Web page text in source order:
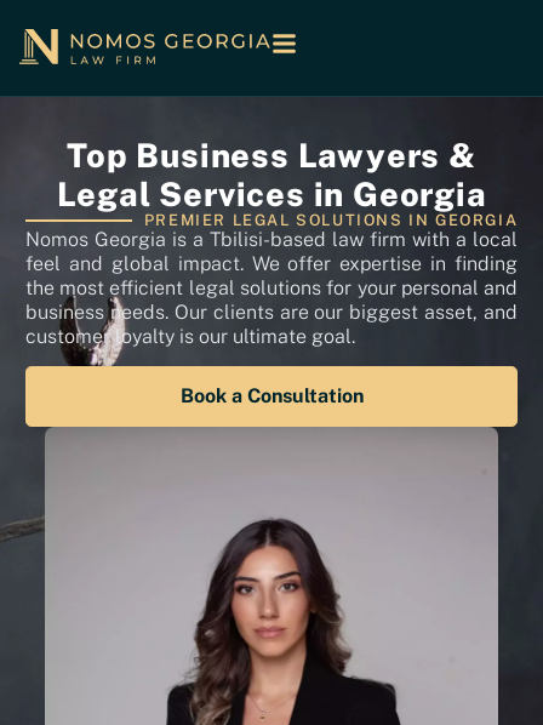
PREMIER LEGAL SOLUTIONS IN GEORGIA
Top Business Lawyers &
Legal Services in Georgia
Nomos Georgia is a Tbilisi-based law firm with a local
feel and global impact. We offer expertise in finding
the most efficient legal solutions for your personal and
business needs. Our clients are our biggest asset, and
customer loyalty is our ultimate goal.
Book a Consultation